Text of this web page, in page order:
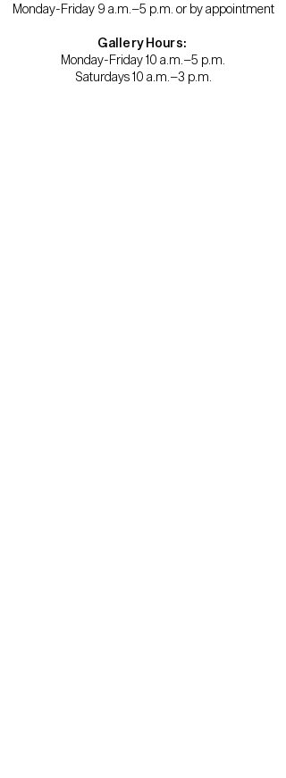
Monday-Friday 9 a.m.–5 p.m. or by appointment
Gallery Hours:
Monday-Friday 10 a.m.–5 p.m.
Saturdays 10 a.m.–3 p.m.